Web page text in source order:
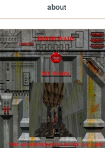
about